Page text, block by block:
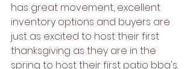
has great movement, excellent
inventory options and buyers are
just as excited to host their first
thanksgiving as they are in the
spring to host their first patio bbq's.